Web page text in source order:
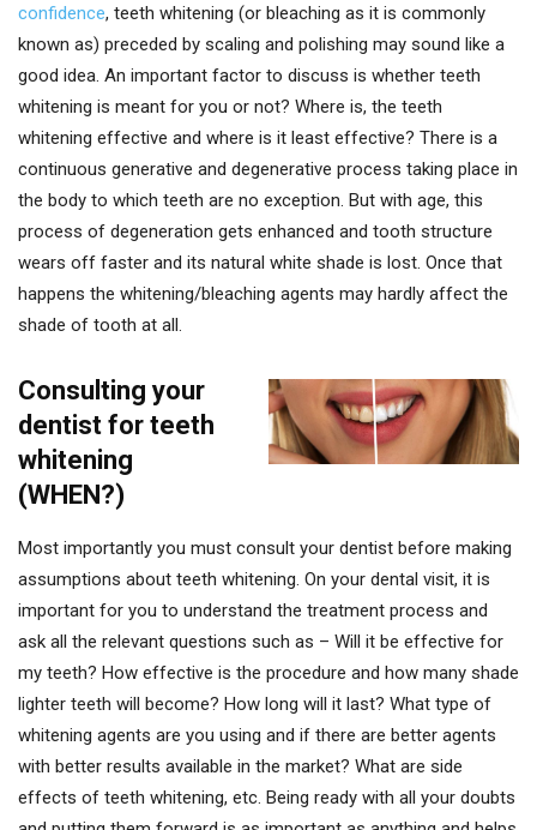
confidence, teeth whitening (or bleaching as it is commonly
known as) preceded by scaling and polishing may sound like a
good idea. An important factor to discuss is whether teeth
whitening is meant for you or not? Where is, the teeth
whitening effective and where is it least effective? There is a
continuous generative and degenerative process taking place in
the body to which teeth are no exception. But with age, this
process of degeneration gets enhanced and tooth structure
wears off faster and its natural white shade is lost. Once that
happens the whitening/bleaching agents may hardly affect the
shade of tooth at all.
Consulting your
dentist for teeth
whitening
(WHEN?)
Most importantly you must consult your dentist before making
assumptions about teeth whitening. On your dental visit, it is
important for you to understand the treatment process and
ask all the relevant questions such as – Will it be effective for
my teeth? How effective is the procedure and how many shade
lighter teeth will become? How long will it last? What type of
whitening agents are you using and if there are better agents
with better results available in the market? What are side
effects of teeth whitening, etc. Being ready with all your doubts